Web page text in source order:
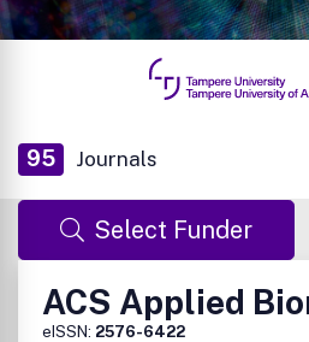
95 Journals
Select Funder
ACS Applied
eISSN: 2576-6422